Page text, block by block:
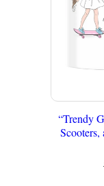
“Trendy
Scooters,